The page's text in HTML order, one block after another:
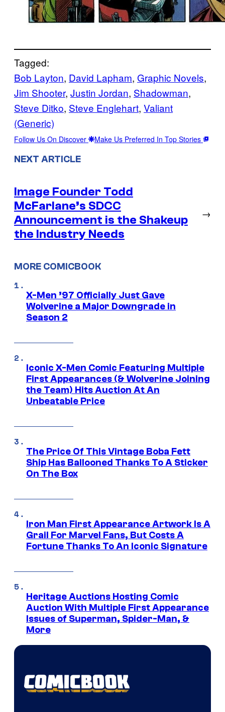
Tagged:
Bob Layton, David Lapham, Graphic Novels
Jim Shooter, Justin Jordan, Shadowman
Steve Ditko, Steve Englehart, Valiant
(Generic)
Follow Us On Discover Make Us Preferred In Top Stories
NEXT ARTICLE
Image Founder Todd
McFarlane’s SDCC
Announcement is the Shakeup
the Industry Needs
→
MORE COMICBOOK
X-Men ’97 Officially Just Gave
Wolverine a Major Downgrade in
Season 2
Iconic X-Men Comic Featuring Multiple
First Appearances (& Wolverine Joining
the Team) Hits Auction At An
Unbeatable Price
The Price Of This Vintage Boba Fett
Ship Has Ballooned Thanks To A Sticker
On The Box
Iron Man First Appearance Artwork Is A
Grail For Marvel Fans, But Costs A
Fortune Thanks To An Iconic Signature
Heritage Auctions Hosting Comic
Auction With Multiple First Appearance
Issues of Superman, Spider-Man, &
More